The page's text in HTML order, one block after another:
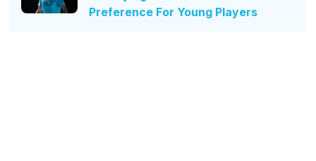
Preference For Young Players